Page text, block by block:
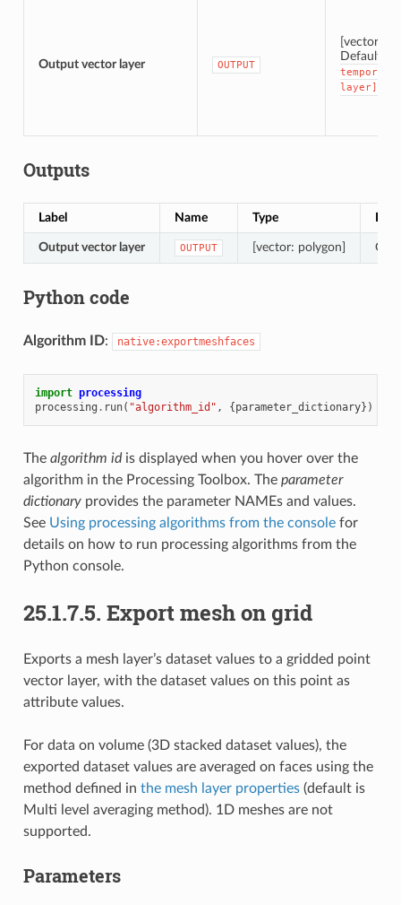
Output vector layer OUTPUT
[vector:
Default:
temporary
layer]
Outputs
Label Name Type
Output vector layer OUTPUT [vector: polygon]
Python code
Algorithm ID: native:exportmeshfaces
import processing
processing . run( "algorithm_id" , {parameter_dictionary})
The algorithm idis displayed when you hover over the
algorithm in the Processing Toolbox. The parameter
dictionaryprovides the parameter NAMEs and values.
See Using processing algorithms from the consolefor
details on how to run processing algorithms from the
Python console.
25.1.7.5. Export mesh on grid
Exports a mesh layer’s dataset values to a gridded point
vector layer, with the dataset values on this point as
attribute values.
For data on volume (3D stacked dataset values), the
exported dataset values are averaged on faces using the
method defined in the mesh layer properties(default is
Multi level averaging method). 1D meshes are not
supported.
Parameters